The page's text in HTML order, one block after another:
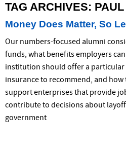
TAG ARCHIVES:
Money Does Matter, So
Our numbers-focused alumni
funds, what benefits employers
institution should offer a particular
insurance to recommend, and how
support enterprises that provide
contribute to decisions about
government